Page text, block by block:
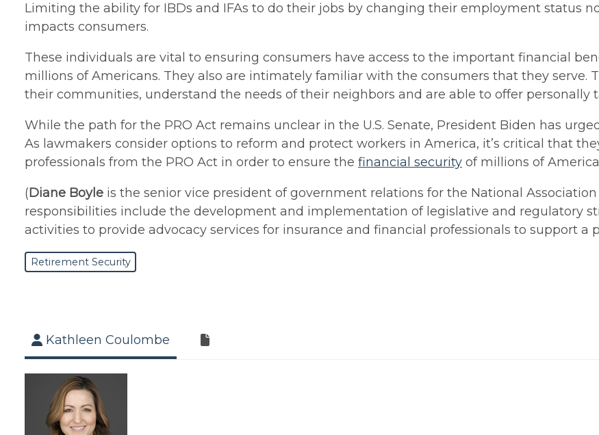
Limiting the ability for IBDs and IFAs to do their jobs by changing their employment status
impacts consumers.
These individuals are vital to ensuring consumers have access to the important financial
millions of Americans. They also are intimately familiar with the consumers that they serve.
their communities, understand the needs of their neighbors and are able to offer personally
While the path for the PRO Act remains unclear in the U.S. Senate, President Biden has
As lawmakers consider options to reform and protect workers in America, it’s critical that
professionals from the PRO Act in order to ensure the financial security of millions of
(Diane Boyle is the senior vice president of government relations for the National
responsibilities include the development and implementation of legislative and regulatory
activities to provide advocacy services for insurance and financial professionals to support
Retirement Security
Kathleen Coulombe